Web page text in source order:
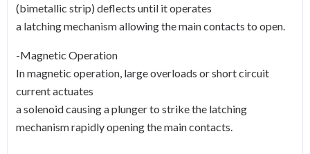
(bimetallic strip) deflects until it operates
a latching mechanism allowing the main contacts to open.
-Magnetic Operation
In magnetic operation, large overloads or short circuit
current actuates
a solenoid causing a plunger to strike the latching
mechanism rapidly opening the main contacts.